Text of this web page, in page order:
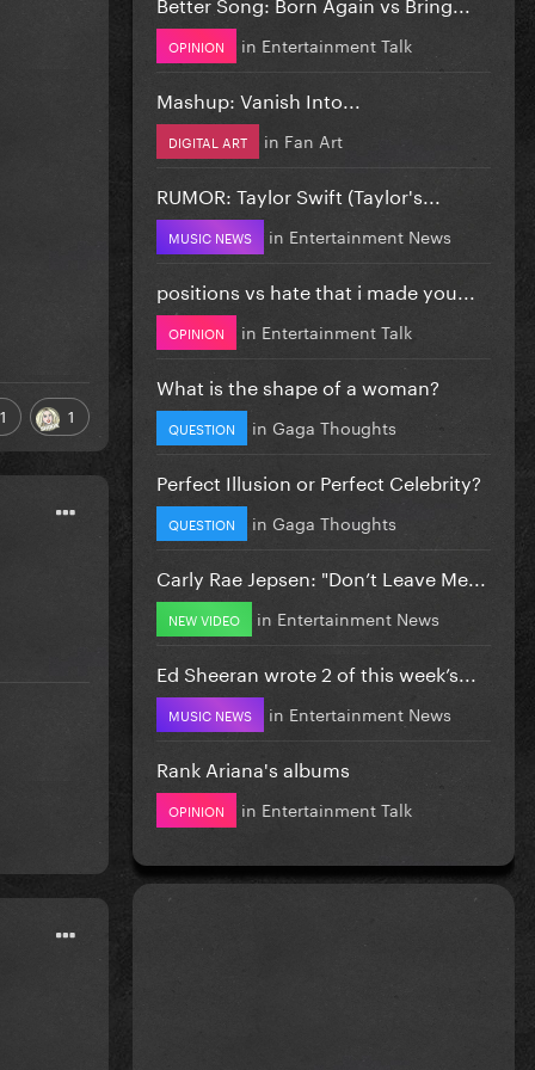
1 1
OPINION in Entertainment Talk
Mashup: Vanish Into...
DIGITAL ART in Fan Art
RUMOR: Taylor Swift (Taylor's...
MUSIC NEWS in Entertainment News
positions vs hate that i made you...
OPINION in Entertainment Talk
What is the shape of a woman?
QUESTION in Gaga Thoughts
Perfect Illusion or Perfect Celebrity?
QUESTION in Gaga Thoughts
Carly Rae Jepsen: "Don’t Leave Me...
NEW VIDEO in Entertainment News
Ed Sheeran wrote 2 of this week’s...
MUSIC NEWS in Entertainment News
Rank Ariana's albums
OPINION in Entertainment Talk